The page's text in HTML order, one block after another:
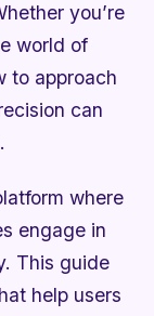
you’re
world of
to approach
can
where
engage in
This guide
help users